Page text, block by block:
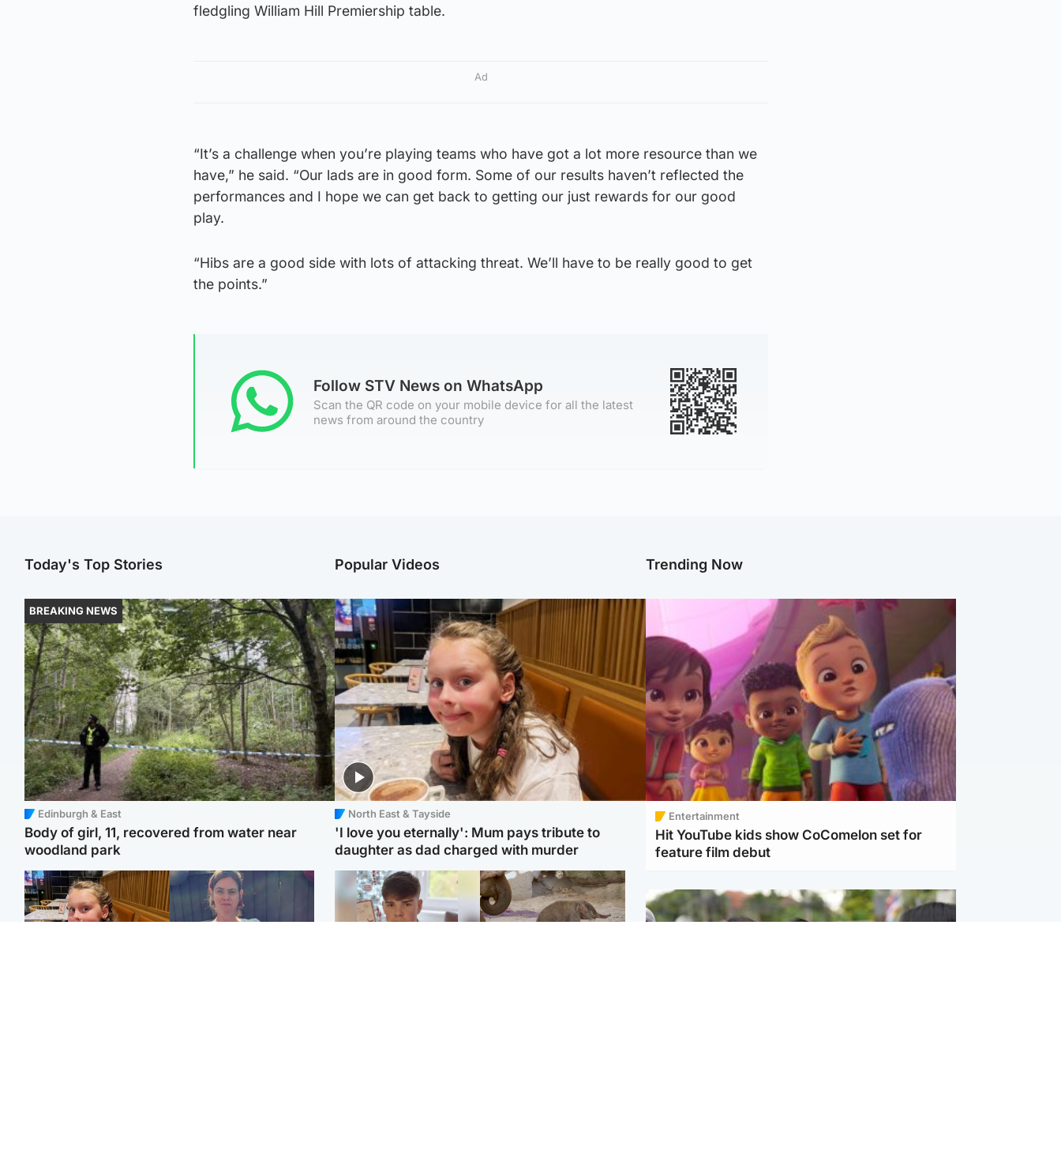
fledgling William Hill Premiership table.
Ad
“It’s a challenge when you’re playing teams who have got a lot more resource than we
have,” he said. “Our lads are in good form. Some of our results haven’t reflected the
performances and I hope we can get back to getting our just rewards for our good
play.
“Hibs are a good side with lots of attacking threat. We’ll have to be really good to get
the points.”
Follow STV News on WhatsApp
Scan the QR code on your mobile device for all the latest
news from around the country
Today's Top Stories
BREAKING NEWS
Edinburgh & East
Body of girl, 11, recovered from water near
woodland park
Popular Videos
North East & Tayside
'I love you eternally': Mum pays tribute to
daughter as dad charged with murder
Trending Now
Entertainment
Hit YouTube kids show CoComelon set for
feature film debut